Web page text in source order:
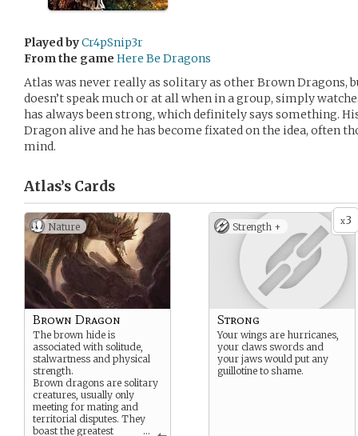
Played byCr4pSnip3r
From the game Here Be Dragons
Atlas was never really as solitary as other Brown Dragons,
doesn’t speak much or at all when in a group, simply
has always been strong, which definitely says something.
Dragon alive and he has become fixated on the idea, often
mind.
Atlas’s Cards
Nature
...
Brown Dragon
The brown hide is
associated with solitude,
stalwartness and physical
strength.
Brown dragons are solitary
creatures, usually only
meeting for mating and
territorial disputes. They
boast the greatest
x3
Strength +
Strong
Your wings are hurricanes,
your claws swords and
your jaws would put any
guillotine to shame.